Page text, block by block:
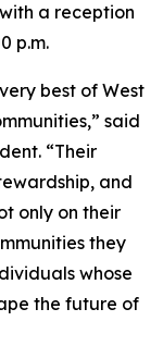
a reception
p.m.
best of West
said
“Their
and
only on their
they
whose
the future of